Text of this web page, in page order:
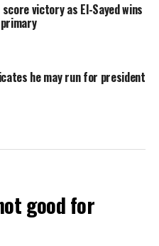
victory as El-Sayed wins
he may run for president
good for